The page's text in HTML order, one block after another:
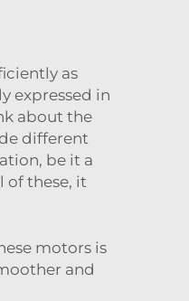
as
expressed in
about the
different
be it a
of these, it
motors is
and